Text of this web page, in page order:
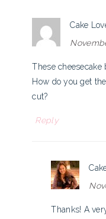
Cake
These cheesecake
How do you get
cut?
Reply
Thanks! A